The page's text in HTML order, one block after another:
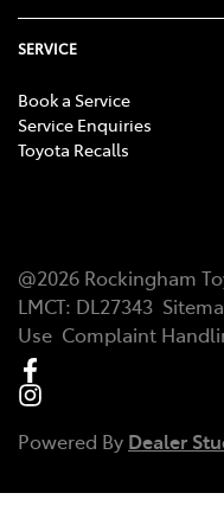
SERVICE
Book a Service
Service Enquiries
Toyota Recalls
@2026 Rockingham
LMCT: DL27343
Use Complaint
Powered By Dealer